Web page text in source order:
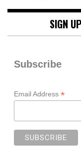
SIGN
Subscribe
Email Address *